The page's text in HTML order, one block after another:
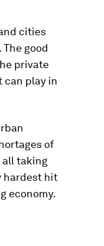
cities
good
private
can play in
of
all taking
hardest hit
economy.